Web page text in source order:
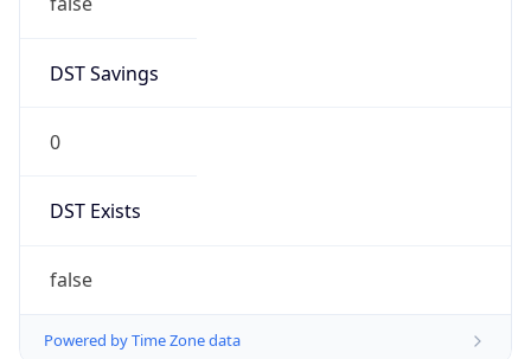
DST Savings
0
DST Exists
false
Powered by Time Zone data